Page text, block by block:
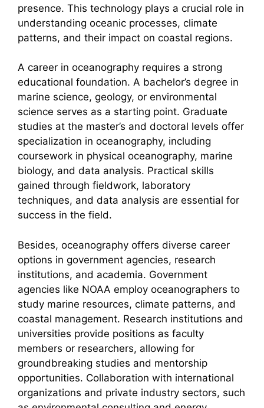
presence. This technology plays a crucial role in
understanding oceanic processes, climate
patterns, and their impact on coastal regions.
A career in oceanography requires a strong
educational foundation. A bachelor’s degree in
marine science, geology, or environmental
science serves as a starting point. Graduate
studies at the master’s and doctoral levels offer
specialization in oceanography, including
coursework in physical oceanography, marine
biology, and data analysis. Practical skills
gained through fieldwork, laboratory
techniques, and data analysis are essential for
success in the field.
Besides, oceanography offers diverse career
options in government agencies, research
institutions, and academia. Government
agencies like NOAA employ oceanographers to
study marine resources, climate patterns, and
coastal management. Research institutions and
universities provide positions as faculty
members or researchers, allowing for
groundbreaking studies and mentorship
opportunities. Collaboration with international
organizations and private industry sectors, such